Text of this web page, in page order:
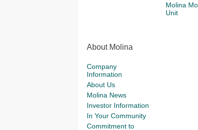
Molina
Unit
About Molina
Company
Information
About Us
Molina News
Investor Information
In Your Community
Commitment to